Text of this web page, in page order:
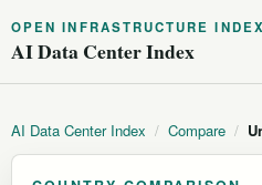
OPEN INFRASTRUCTURE INDEX
AI Data Center Index
AI Data Center Index / Compare /